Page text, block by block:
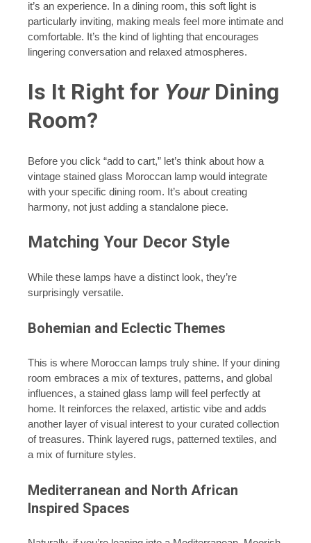
it’s an experience. In a dining room, this soft light is
particularly inviting, making meals feel more intimate and
comfortable. It’s the kind of lighting that encourages
lingering conversation and relaxed atmospheres.
Is It Right for YourDining
Room?
Before you click “add to cart,” let’s think about how a
vintage stained glass Moroccan lamp would integrate
with your specific dining room. It’s about creating
harmony, not just adding a standalone piece.
Matching Your Decor Style
While these lamps have a distinct look, they’re
surprisingly versatile.
Bohemian and Eclectic Themes
This is where Moroccan lamps truly shine. If your dining
room embraces a mix of textures, patterns, and global
influences, a stained glass lamp will feel perfectly at
home. It reinforces the relaxed, artistic vibe and adds
another layer of visual interest to your curated collection
of treasures. Think layered rugs, patterned textiles, and
a mix of furniture styles.
Mediterranean and North African
Inspired Spaces